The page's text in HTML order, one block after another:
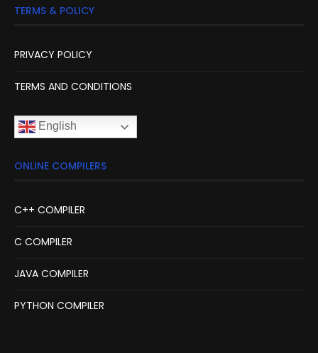
TERMS & POLICY
PRIVACY POLICY
TERMS AND CONDITIONS
English
ONLINE COMPILERS
C++ COMPILER
C COMPILER
JAVA COMPILER
PYTHON COMPILER